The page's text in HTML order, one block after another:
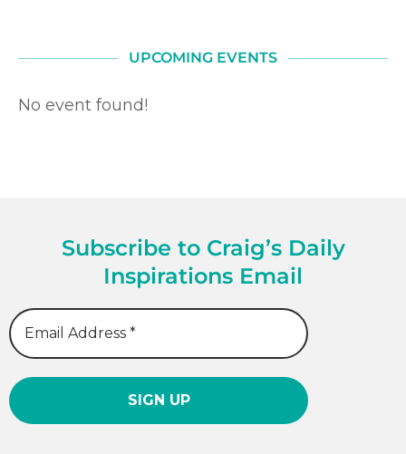
UPCOMING EVENTS
No event found!
Subscribe to Craig’s Daily
Inspirations Email